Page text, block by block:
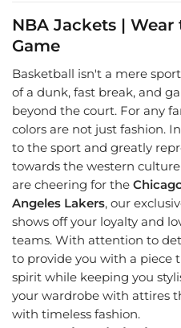
NBA Jackets |
Game
Basketball isn't a mere
of a dunk, fast break, and
beyond the court. For any
colors are not just fashion.
to the sport and greatly
towards the western
are cheering for the
Angeles Lakers, our
shows off your loyalty and
teams. With attention to
to provide you with a piece
spirit while keeping you
your wardrobe with attires
with timeless fashion.